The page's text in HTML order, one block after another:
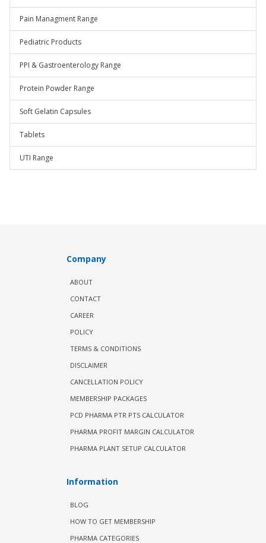
Pain Managment Range
Pediatric Products
PPI & Gastroenterology Range
Protein Powder Range
Soft Gelatin Capsules
Tablets
UTI Range
Company
ABOUT
CONTACT
CAREER
POLICY
TERMS & CONDITIONS
DISCLAIMER
CANCELLATION POLICY
MEMBERSHIP PACKAGES
PCD PHARMA PTR PTS CALCULATOR
PHARMA PROFIT MARGIN CALCULATOR
PHARMA PLANT SETUP CALCULATOR
Information
BLOG
HOW TO GET MEMBERSHIP
PHARMA CATEGORIES